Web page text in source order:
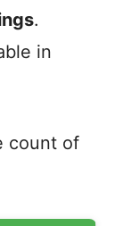
.
in
count of